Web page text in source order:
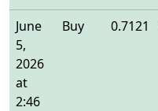
June
5,
2026
at
2:46
Buy 0.7121